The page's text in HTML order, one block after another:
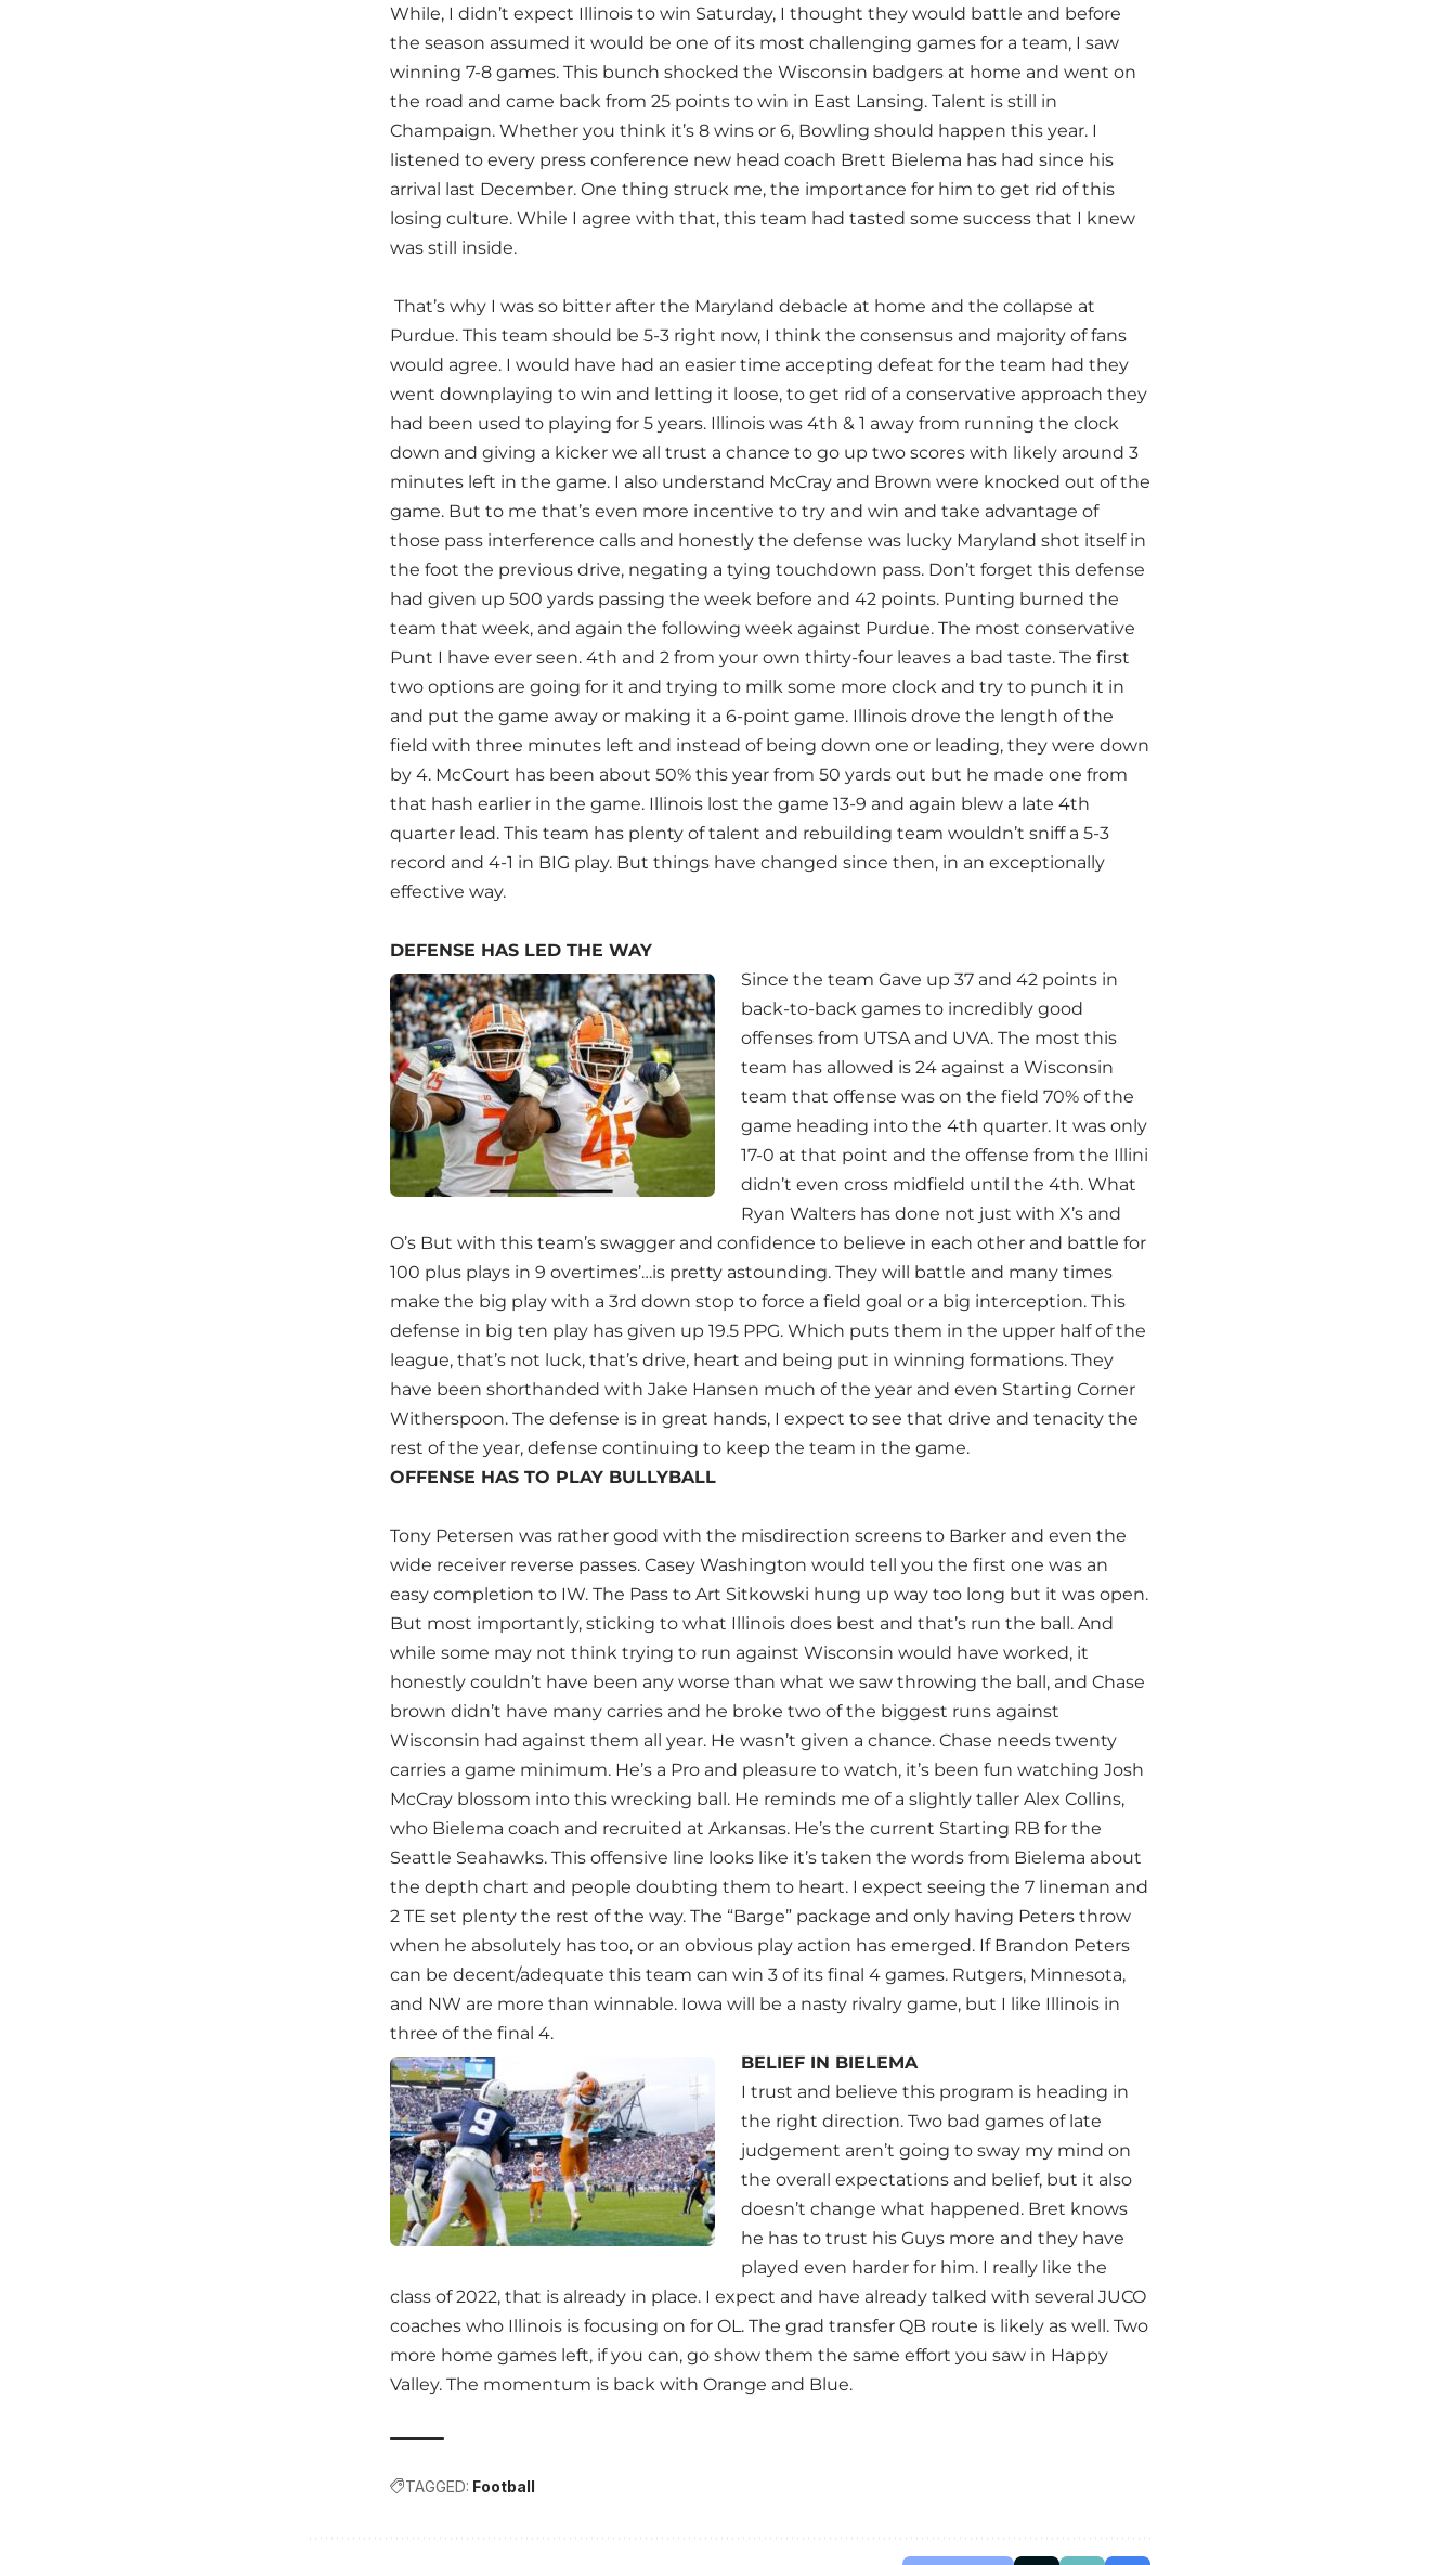
While, I didn’t expect Illinois to win Saturday, I thought they would battle and before
the season assumed it would be one of its most challenging games for a team, I saw
winning 7-8 games. This bunch shocked the Wisconsin badgers at home and went on
the road and came back from 25 points to win in East Lansing. Talent is still in
Champaign. Whether you think it’s 8 wins or 6, Bowling should happen this year. I
listened to every press conference new head coach Brett Bielema has had since his
arrival last December. One thing struck me, the importance for him to get rid of this
losing culture. While I agree with that, this team had tasted some success that I knew
was still inside.
That’s why I was so bitter after the Maryland debacle at home and the collapse at
Purdue. This team should be 5-3 right now, I think the consensus and majority of fans
would agree. I would have had an easier time accepting defeat for the team had they
went downplaying to win and letting it loose, to get rid of a conservative approach they
had been used to playing for 5 years. Illinois was 4th & 1 away from running the clock
down and giving a kicker we all trust a chance to go up two scores with likely around 3
minutes left in the game. I also understand McCray and Brown were knocked out of the
game. But to me that’s even more incentive to try and win and take advantage of
those pass interference calls and honestly the defense was lucky Maryland shot itself in
the foot the previous drive, negating a tying touchdown pass. Don’t forget this defense
had given up 500 yards passing the week before and 42 points. Punting burned the
team that week, and again the following week against Purdue. The most conservative
Punt I have ever seen. 4th and 2 from your own thirty-four leaves a bad taste. The first
two options are going for it and trying to milk some more clock and try to punch it in
and put the game away or making it a 6-point game. Illinois drove the length of the
field with three minutes left and instead of being down one or leading, they were down
by 4. McCourt has been about 50% this year from 50 yards out but he made one from
that hash earlier in the game. Illinois lost the game 13-9 and again blew a late 4th
quarter lead. This team has plenty of talent and rebuilding team wouldn’t sniff a 5-3
record and 4-1 in BIG play. But things have changed since then, in an exceptionally
effective way.
DEFENSE HAS LED THE WAY
Since the team Gave up 37 and 42 points in
back-to-back games to incredibly good
offenses from UTSA and UVA. The most this
team has allowed is 24 against a Wisconsin
team that offense was on the field 70% of the
game heading into the 4th quarter. It was only
17-0 at that point and the offense from the Illini
didn’t even cross midfield until the 4th. What
Ryan Walters has done not just with X’s and
O’s But with this team’s swagger and confidence to believe in each other and battle for
100 plus plays in 9 overtimes’…is pretty astounding. They will battle and many times
make the big play with a 3rd down stop to force a field goal or a big interception. This
defense in big ten play has given up 19.5 PPG. Which puts them in the upper half of the
league, that’s not luck, that’s drive, heart and being put in winning formations. They
have been shorthanded with Jake Hansen much of the year and even Starting Corner
Witherspoon. The defense is in great hands, I expect to see that drive and tenacity the
rest of the year, defense continuing to keep the team in the game.
OFFENSE HAS TO PLAY BULLYBALL
Tony Petersen was rather good with the misdirection screens to Barker and even the
wide receiver reverse passes. Casey Washington would tell you the first one was an
easy completion to IW. The Pass to Art Sitkowski hung up way too long but it was open.
But most importantly, sticking to what Illinois does best and that’s run the ball. And
while some may not think trying to run against Wisconsin would have worked, it
honestly couldn’t have been any worse than what we saw throwing the ball, and Chase
brown didn’t have many carries and he broke two of the biggest runs against
Wisconsin had against them all year. He wasn’t given a chance. Chase needs twenty
carries a game minimum. He’s a Pro and pleasure to watch, it’s been fun watching Josh
McCray blossom into this wrecking ball. He reminds me of a slightly taller Alex Collins,
who Bielema coach and recruited at Arkansas. He’s the current Starting RB for the
Seattle Seahawks. This offensive line looks like it’s taken the words from Bielema about
the depth chart and people doubting them to heart. I expect seeing the 7 lineman and
2 TE set plenty the rest of the way. The “Barge” package and only having Peters throw
when he absolutely has too, or an obvious play action has emerged. If Brandon Peters
can be decent/adequate this team can win 3 of its final 4 games. Rutgers, Minnesota,
and NW are more than winnable. Iowa will be a nasty rivalry game, but I like Illinois in
three of the final 4.
BELIEF IN BIELEMA
I trust and believe this program is heading in
the right direction. Two bad games of late
judgement aren’t going to sway my mind on
the overall expectations and belief, but it also
doesn’t change what happened. Bret knows
he has to trust his Guys more and they have
played even harder for him. I really like the
class of 2022, that is already in place. I expect and have already talked with several JUCO
coaches who Illinois is focusing on for OL. The grad transfer QB route is likely as well. Two
more home games left, if you can, go show them the same effort you saw in Happy
Valley. The momentum is back with Orange and Blue.
TAGGED: Football